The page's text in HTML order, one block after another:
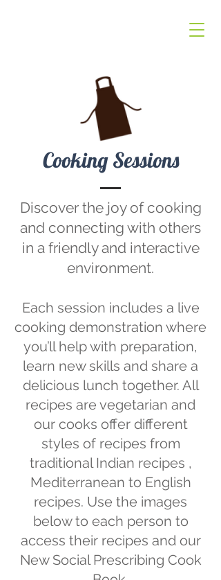
Cooking Sessions
Discover the joy of cooking
and connecting with others
in a friendly and interactive
environment.
Each session includes a live
cooking demonstration where
you’ll help with preparation,
learn new skills and share a
delicious lunch together. All
recipes are vegetarian and
our cooks offer different
styles of recipes from
traditional Indian recipes ,
Mediterranean to English
recipes. Use the images
below to each person to
access their recipes and our
New Social Prescribing Cook